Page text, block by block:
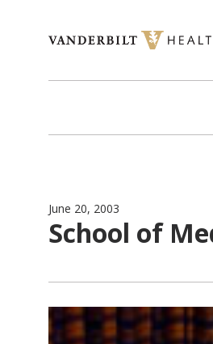
June 20, 2003
School of